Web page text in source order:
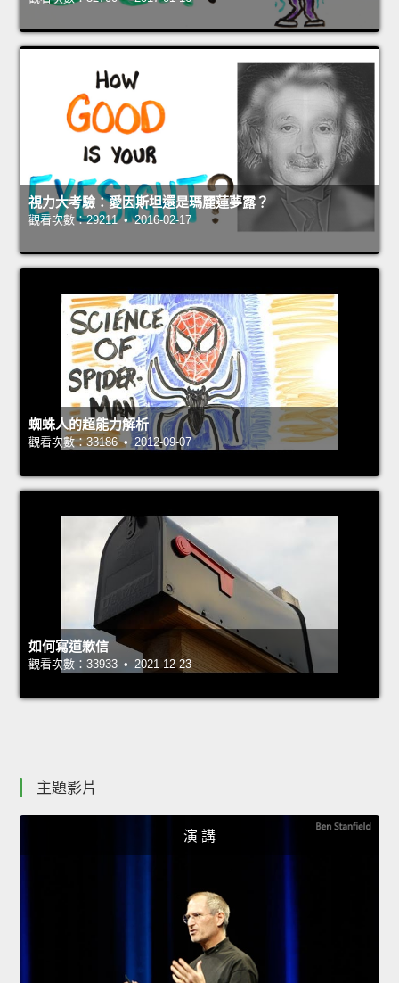
視力大考驗：愛因斯坦還是瑪麗蓮夢露？
觀看次數：29211 • 2016-02-17
蜘蛛人的超能力解析
觀看次數：33186 • 2012-09-07
如何寫道歉信
觀看次數：33933 • 2021-12-23
主題影片
演 講